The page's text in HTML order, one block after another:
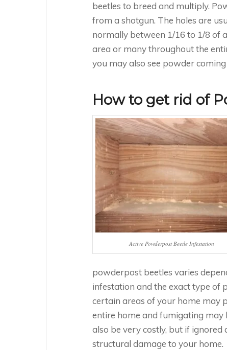
beetles to breed and multiply.
from a shotgun. The holes are
normally between 1/16 to 1/8 of
area or many throughout the
you may also see powder
How to get rid of
Active Powderpost Beetle Infestation
powderpost beetles varies
infestation and the exact type of
certain areas of your home may
entire home and fumigating may
also be very costly, but if
structural damage to your home.